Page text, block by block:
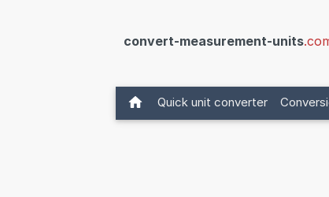
convert-measurement-units
Quick unit converter